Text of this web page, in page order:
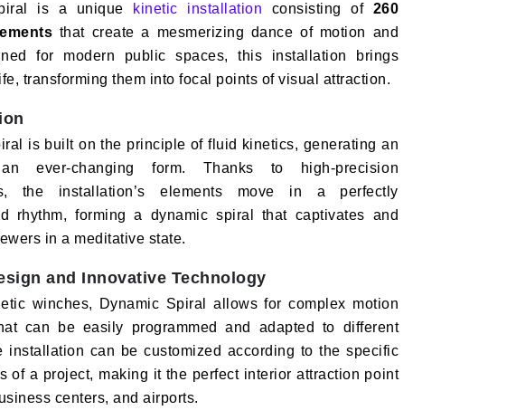
is a unique kinetic installation consisting of 260
that create a mesmerizing dance of motion and
for modern public spaces, this installation brings
transforming them into focal points of visual attraction.
is built on the principle of fluid kinetics, generating an
ever-changing form. Thanks to high-precision
the installation’s elements move in a perfectly
rhythm, forming a dynamic spiral that captivates and
in a meditative state.
and Innovative Technology
winches, Dynamic Spiral allows for complex motion
can be easily programmed and adapted to different
installation can be customized according to the specific
of a project, making it the perfect interior attraction point
centers, and airports.